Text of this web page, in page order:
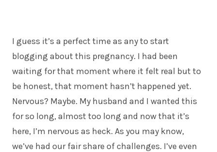
I guess it’s a perfect time as any to start
blogging about this pregnancy. I had been
waiting for that moment where it felt real but to
be honest, that moment hasn’t happened yet.
Nervous? Maybe. My husband and I wanted this
for so long, almost too long and now that it’s
here, I’m nervous as heck. As you may know,
we’ve had our fair share of challenges. I’ve even